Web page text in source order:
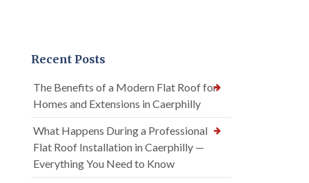
Recent Posts
The Benefits of a Modern Flat Roof for
Homes and Extensions in Caerphilly
What Happens During a Professional
Flat Roof Installation in Caerphilly —
Everything You Need to Know